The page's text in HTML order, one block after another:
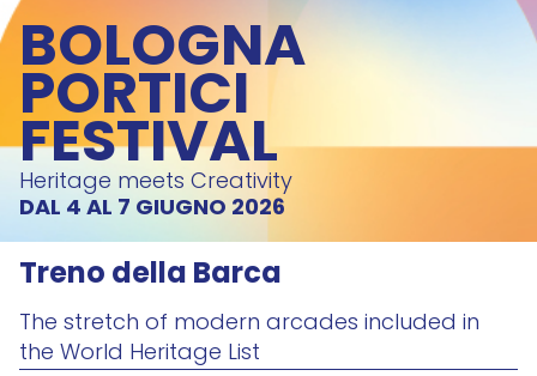
BOLOGNA
PORTICI
FESTIVAL
Heritage meets Creativity
DAL 4 AL 7 GIUGNO 2026
Treno della Barca
The stretch of modern arcades included in
the World Heritage List